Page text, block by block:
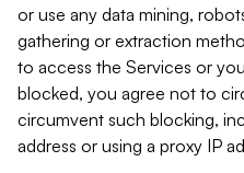
or use any data mining,
gathering or extraction
to access the Services or
blocked, you agree not to
circumvent such blocking,
address or using a proxy IP